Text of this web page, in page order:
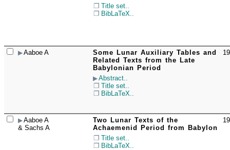
Title set..
BibLaTeX..
Aaboe A
Some Lunar Auxiliary Tables and
Related Texts from the Late
Babylonian Period
Abstract..
Title set..
BibLaTeX..
Aaboe A
& Sachs A
Two Lunar Texts of the
Achaemenid Period from Babylon
Title set..
BibLaTeX..